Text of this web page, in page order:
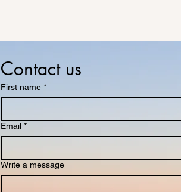
Contact us
First name *
Email *
Write a message